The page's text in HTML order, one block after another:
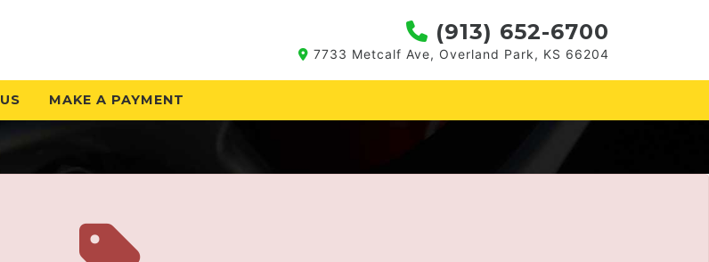
(913) 652-6700
7733 Metcalf Ave, Overland Park, KS 66204
MAKE A PAYMENT